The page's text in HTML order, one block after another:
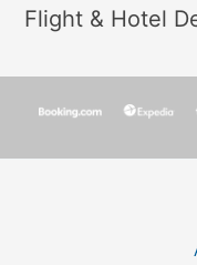
Flight & Hotel